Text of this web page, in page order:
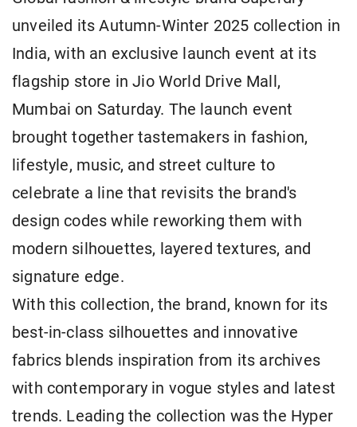
unveiled its Autumn-Winter 2025 collection in
India, with an exclusive launch event at its
flagship store in Jio World Drive Mall,
Mumbai on Saturday. The launch event
brought together tastemakers in fashion,
lifestyle, music, and street culture to
celebrate a line that revisits the brand's
design codes while reworking them with
modern silhouettes, layered textures, and
signature edge.
With this collection, the brand, known for its
best-in-class silhouettes and innovative
fabrics blends inspiration from its archives
with contemporary in vogue styles and latest
trends. Leading the collection was the Hyper